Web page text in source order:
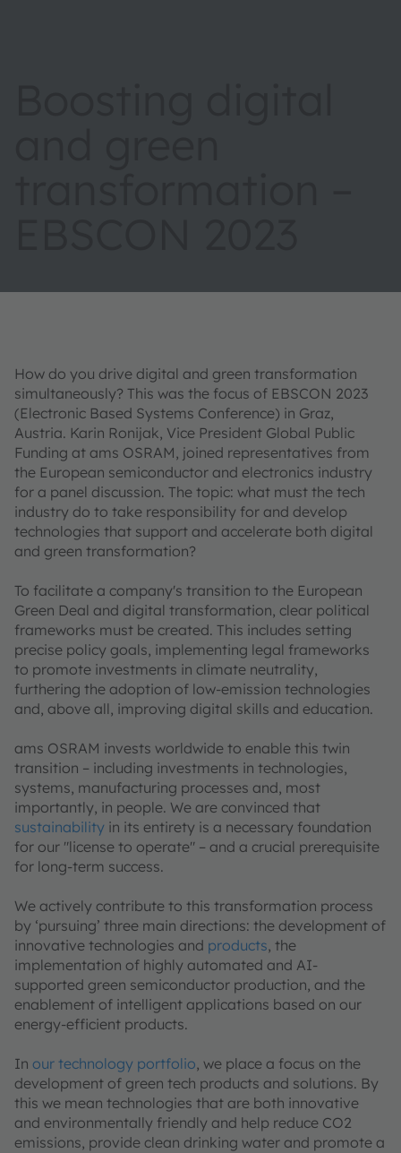
How do you drive digital and green transformation
simultaneously? This was the focus of EBSCON 2023
(Electronic Based Systems Conference) in Graz,
Austria. Karin Ronijak, Vice President Global Public
Funding at ams OSRAM, joined representatives from
the European semiconductor and electronics industry
for a panel discussion. The topic: what must the tech
industry do to take responsibility for and develop
technologies that support and accelerate both digital
and green transformation?
To facilitate a company's transition to the European
Green Deal and digital transformation, clear political
frameworks must be created. This includes setting
precise policy goals, implementing legal frameworks
to promote investments in climate neutrality,
furthering the adoption of low-emission technologies
and, above all, improving digital skills and education.
ams OSRAM invests worldwide to enable this twin
transition – including investments in technologies,
systems, manufacturing processes and, most
importantly, in people. We are convinced that
sustainability in its entirety is a necessary foundation
for our "license to operate" – and a crucial prerequisite
for long-term success.
We actively contribute to this transformation process
by ‘pursuing’ three main directions: the development of
innovative technologies and products , the
implementation of highly automated and AI-
supported green semiconductor production, and the
enablement of intelligent applications based on our
energy-efficient products.
In our technology portfolio , we place a focus on the
development of green tech products and solutions. By
this we mean technologies that are both innovative
and environmentally friendly and help reduce CO2
emissions, provide clean drinking water and promote a